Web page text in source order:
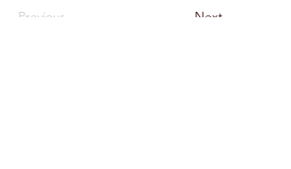
Previous Next